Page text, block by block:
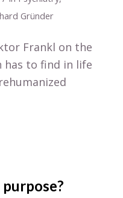
Gründer
Frankl on the
has to find in life